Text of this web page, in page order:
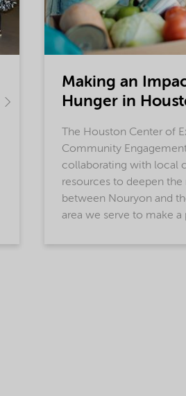
Making an
Hunger in
The Houston Center of
Community
collaborating with local
resources to deepen the
between Nouryon and
area we serve to make